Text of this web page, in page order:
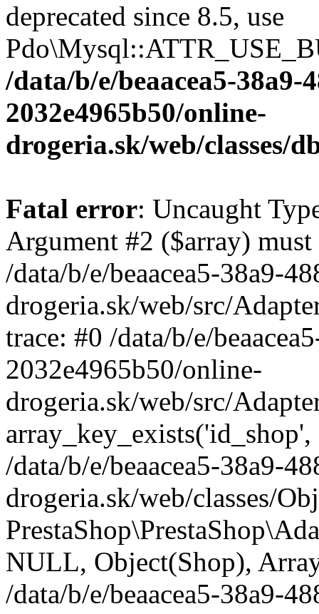
deprecated since 8.5, use
/data/b/e/beaacea5-38a9-
2032e4965b50/online-
drogeria.sk/web/classes/
Fatal error: Uncaught
Argument #2 ($array)
/data/b/e/beaacea5-38a9-
drogeria.sk/web/src/
trace: #0 /data/b/e/
2032e4965b50/online-
drogeria.sk/web/src/
/data/b/e/beaacea5-38a9-
drogeria.sk/web/classes/
NULL, Object(Shop),
/data/b/e/beaacea5-38a9-